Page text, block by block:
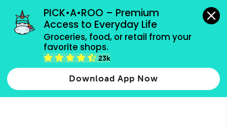
PICK•A•ROO – Premium
Access to Everyday Life
Groceries, food, or retail from your
favorite shops.
23k
Download App Now
grocery orders, all payment methods accepted.
Type 2 or more characters for results.
more